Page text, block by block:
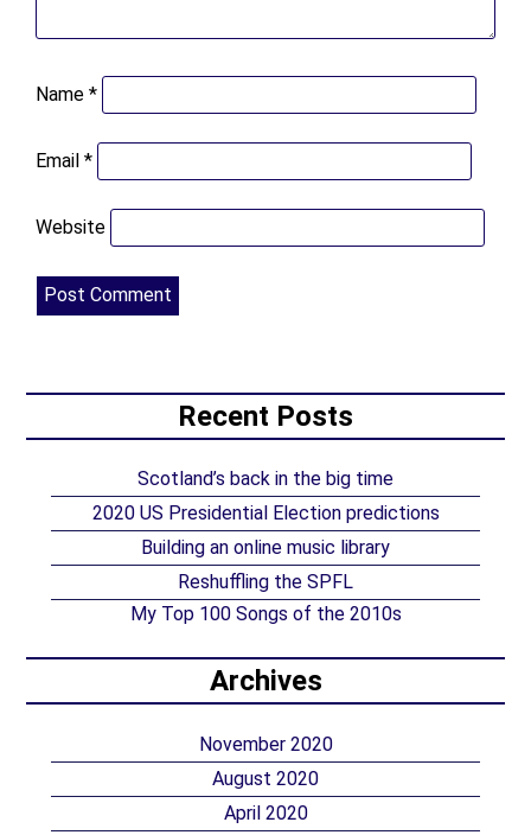
Name*
Email*
Website
Recent Posts
Scotland’s back in the big time
2020 US Presidential Election predictions
Building an online music library
Reshuffling the SPFL
My Top 100 Songs of the 2010s
Archives
November 2020
August 2020
April 2020